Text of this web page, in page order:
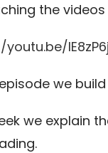
the
we
we explain